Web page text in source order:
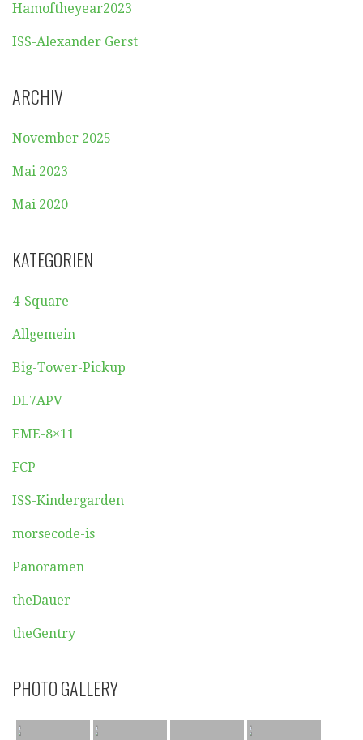
Hamoftheyear2023
ISS-Alexander Gerst
ARCHIV
November 2025
Mai 2023
Mai 2020
KATEGORIEN
4-Square
Allgemein
Big-Tower-Pickup
DL7APV
EME-8×11
FCP
ISS-Kindergarden
morsecode-is
Panoramen
theDauer
theGentry
PHOTO GALLERY